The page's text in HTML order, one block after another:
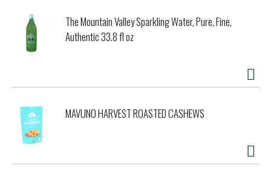
rBST. No significant difference has been shown between
milk derived from rBST-treated and non-rBST-treated
cows).
The Mountain Valley Sparkling Water, Pure, Fine,
Authentic 33.8 fl oz
MAVUNO HARVEST ROASTED CASHEWS